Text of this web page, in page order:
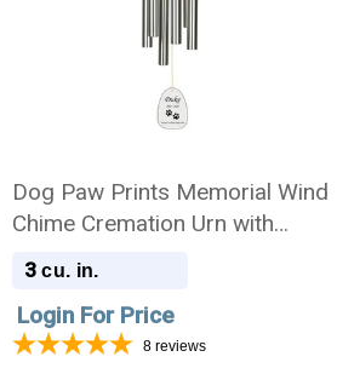
Dog Paw Prints Memorial Wind
Chime Cremation Urn with
Engraving - Amazing Grace
3 cu. in.
Login For Price
8 reviews